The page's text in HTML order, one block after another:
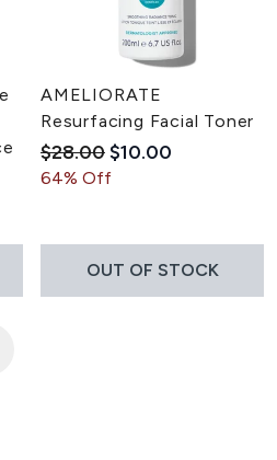
AMELIORATE
Resurfacing Facial Toner
Recommended Retail
$28.00Current price:
$10.00
64% Off
OUT OF STOCK